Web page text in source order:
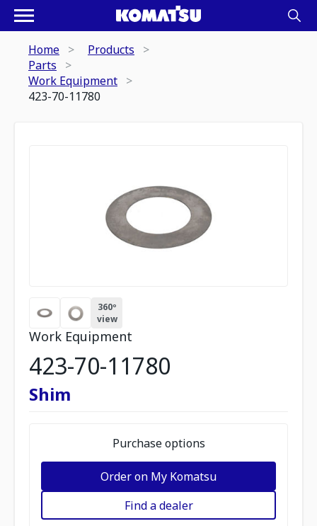
Home
Products
Parts
Work Equipment
423-70-11780
360º
view
Work Equipment
423-70-11780
Shim
Purchase options
Order on My Komatsu
Find a dealer